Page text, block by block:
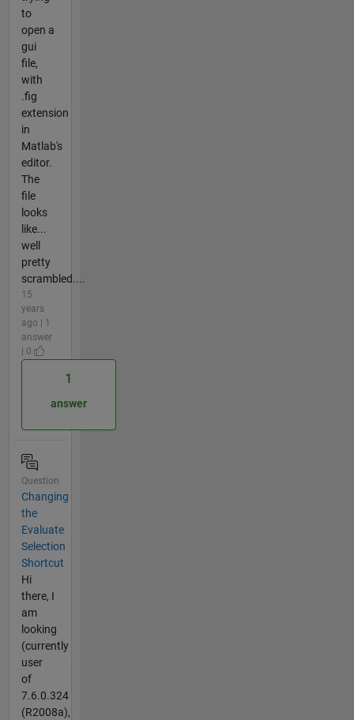
to
open a
gui
file,
with
.fig
extension
in
Matlab's
editor.
The
file
looks
like...
well
pretty
scrambled....
15
years
ago | 1
answer
| 0
1
answer
Question
Changing
the
Evaluate
Selection
Shortcut
Hi
there, I
am
looking
(currently
user
of
7.6.0.324
(R2008a),